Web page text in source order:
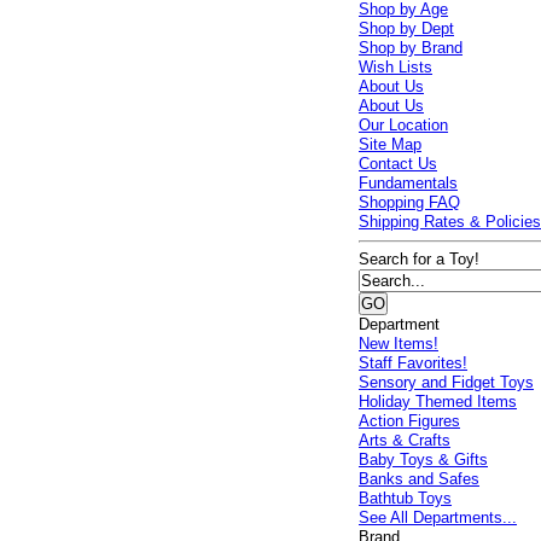
Shop by Age
Shop by Dept
Shop by Brand
Wish Lists
About Us
About Us
Our Location
Site Map
Contact Us
Fundamentals
Shopping FAQ
Shipping Rates & Policies
Search for a Toy!
Department
New Items!
Staff Favorites!
Sensory and Fidget Toys
Holiday Themed Items
Action Figures
Arts & Crafts
Baby Toys & Gifts
Banks and Safes
Bathtub Toys
See All Departments...
Brand